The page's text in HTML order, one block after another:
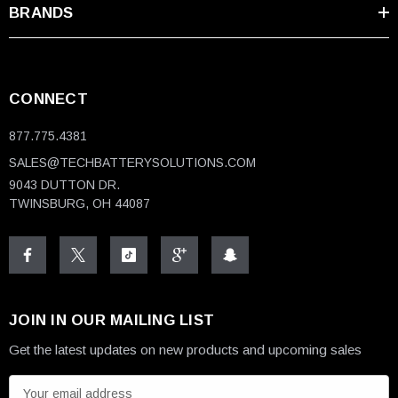
BRANDS
CONNECT
877.775.4381
SALES@TECHBATTERYSOLUTIONS.COM
9043 DUTTON DR.
TWINSBURG, OH 44087
JOIN IN OUR MAILING LIST
Get the latest updates on new products and upcoming sales